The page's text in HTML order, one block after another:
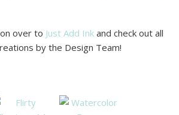
over to Just Add Ink and check out all
by the Design Team!